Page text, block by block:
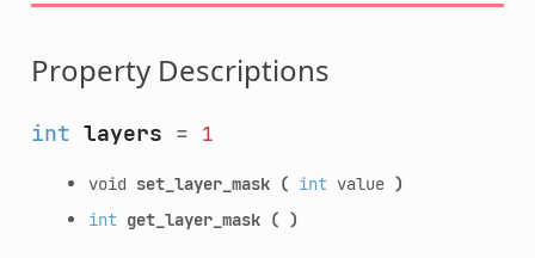
Property Descriptions
int layers = 1
void set_layer_mask ( intvalue )
int get_layer_mask ( )